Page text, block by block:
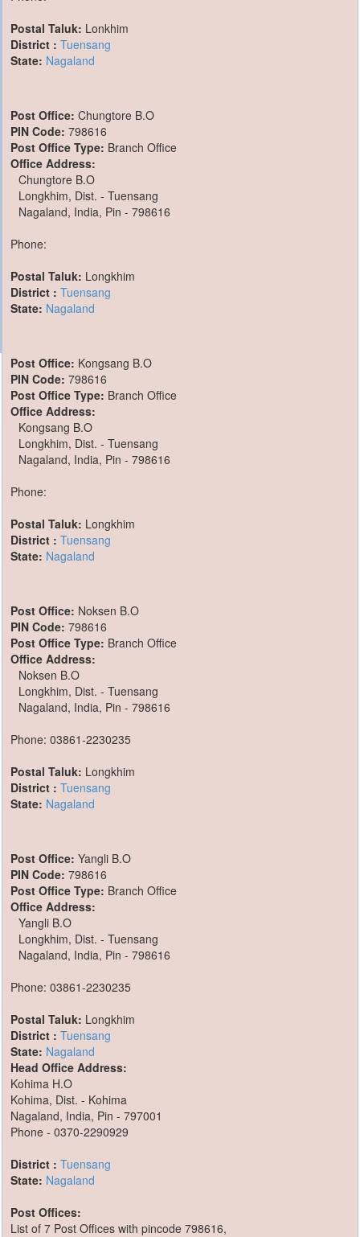
Postal Taluk: Lonkhim
District : Tuensang
State: Nagaland
Post Office: Chungtore B.O
PIN Code: 798616
Post Office Type: Branch Office
Office Address:
Chungtore B.O
Longkhim, Dist. - Tuensang
Nagaland, India, Pin - 798616
Phone:
Postal Taluk: Longkhim
District : Tuensang
State: Nagaland
Post Office: Kongsang B.O
PIN Code: 798616
Post Office Type: Branch Office
Office Address:
Kongsang B.O
Longkhim, Dist. - Tuensang
Nagaland, India, Pin - 798616
Phone:
Postal Taluk: Longkhim
District : Tuensang
State: Nagaland
Post Office: Noksen B.O
PIN Code: 798616
Post Office Type: Branch Office
Office Address:
Noksen B.O
Longkhim, Dist. - Tuensang
Nagaland, India, Pin - 798616
Phone: 03861-2230235
Postal Taluk: Longkhim
District : Tuensang
State: Nagaland
Post Office: Yangli B.O
PIN Code: 798616
Post Office Type: Branch Office
Office Address:
Yangli B.O
Longkhim, Dist. - Tuensang
Nagaland, India, Pin - 798616
Phone: 03861-2230235
Postal Taluk: Longkhim
District : Tuensang
State: Nagaland
Head Office Address:
Kohima H.O
Kohima, Dist. - Kohima
Nagaland, India, Pin - 797001
Phone - 0370-2290929
District : Tuensang
State: Nagaland
Post Offices:
List of 7 Post Offices with pincode 798616,